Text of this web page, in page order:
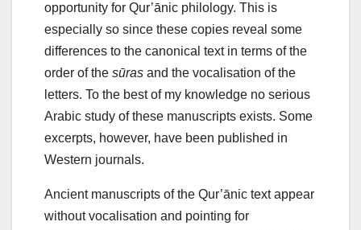
opportunity for Qur’ānic philology. This is
especially so since these copies reveal some
differences to the canonical text in terms of the
order of the sūras and the vocalisation of the
letters. To the best of my knowledge no serious
Arabic study of these manuscripts exists. Some
excerpts, however, have been published in
Western journals.
Ancient manuscripts of the Qur’ānic text appear
without vocalisation and pointing for